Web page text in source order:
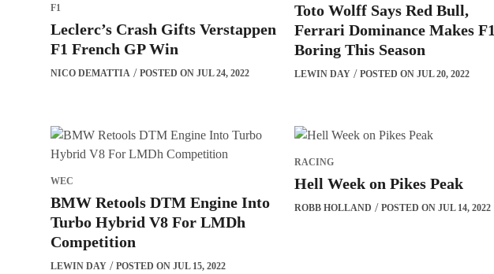
F1
Leclerc’s Crash Gifts Verstappen
F1 French GP Win
NICO DEMATTIA POSTED ON JUL 24, 2022
Toto Wolff Says Red Bull,
Ferrari Dominance Makes F1
Boring This Season
LEWIN DAY POSTED ON JUL 20, 2022
WEC
BMW Retools DTM Engine Into
Turbo Hybrid V8 For LMDh
Competition
LEWIN DAY POSTED ON JUL 15, 2022
RACING
Hell Week on Pikes Peak
ROBB HOLLAND POSTED ON JUL 14, 2022